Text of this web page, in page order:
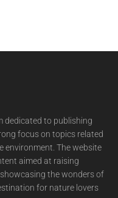
dedicated to publishing
focus on topics related
environment. The website
aimed at raising
the wonders of
for nature lovers